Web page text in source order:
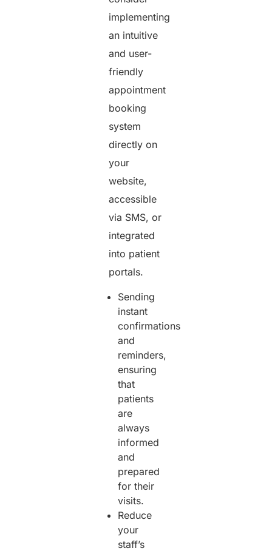
implementing
an intuitive
and user-
friendly
appointment
booking
system
directly on
your
website,
accessible
via SMS, or
integrated
into patient
portals.
Sending
instant
confirmations
and
reminders,
ensuring
that
patients
are
always
informed
and
prepared
for their
visits.
Reduce
your
staff’s